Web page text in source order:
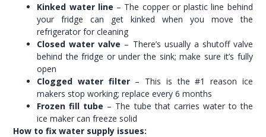
Kinked water line – The copper or plastic line behind
your fridge can get kinked when you move the
refrigerator for cleaning
Closed water valve – There’s usually a shutoff valve
behind the fridge or under the sink; make sure it’s fully
open
Clogged water filter– This is the #1 reason ice
makers stop working; replace every 6 months
Frozen fill tube – The tube that carries water to the
ice maker can freeze solid
How to fix water supply issues: